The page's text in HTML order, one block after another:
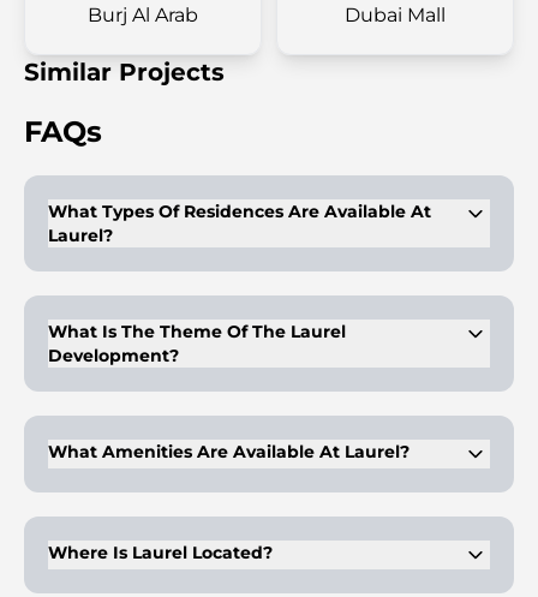
Burj Al Arab
Dubai Mall
Similar Projects
FAQs
What Types Of Residences Are Available At
Laurel?
penthouses.
What Is The Theme Of The Laurel
Development?
lush, green environment.
What Amenities Are Available At Laurel?
area, health care centre, and beach access.
Where Is Laurel Located?